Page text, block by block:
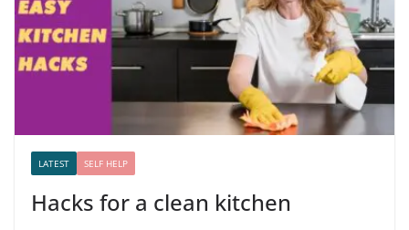
LATEST SELF HELP
Hacks for a clean kitchen